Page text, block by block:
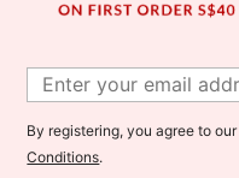
By registering, you agree to our
Conditions.